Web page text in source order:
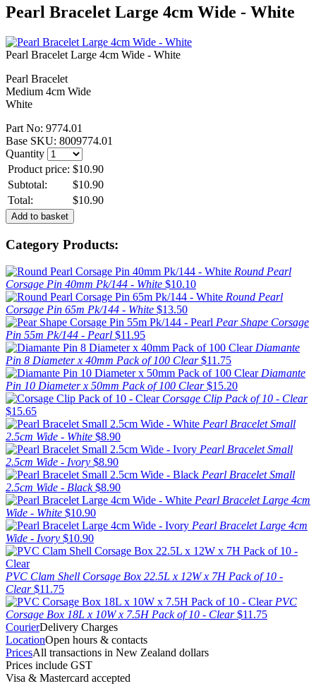
Pearl Bracelet Large 4cm Wide - White
Pearl Bracelet Large 4cm Wide - White
Pearl Bracelet
Medium 4cm Wide
White
Part No: 9774.01
Base SKU: 8009774.01
Quantity
Product price: $10.90
Subtotal:
$10.90
Total:
$10.90
Category Products:
Round Pearl
Corsage Pin 40mm Pk/144 - White $10.10
Round Pearl
Corsage Pin 65m Pk/144 - White $13.50
Pear Shape Corsage
Pin 55m Pk/144 - Pearl $11.95
Diamante
Pin 8 Diameter x 40mm Pack of 100 Clear $11.75
Diamante
Pin 10 Diameter x 50mm Pack of 100 Clear $15.20
Corsage Clip Pack of 10 - Clear
$15.65
Pearl Bracelet Small
2.5cm Wide - White $8.90
Pearl Bracelet Small
2.5cm Wide - Ivory $8.90
Pearl Bracelet Small
2.5cm Wide - Black $8.90
Pearl Bracelet Large 4cm
Wide - White $10.90
Pearl Bracelet Large 4cm
Wide - Ivory $10.90
PVC Clam Shell Corsage Box 22.5L x 12W x 7H Pack of 10 -
Clear $11.75
PVC
Corsage Box 18L x 10W x 7.5H Pack of 10 - Clear $11.75
CourierDelivery Charges
LocationOpen hours & contacts
PricesAll transactions in New Zealand dollars
Prices include GST
Visa & Mastercard accepted